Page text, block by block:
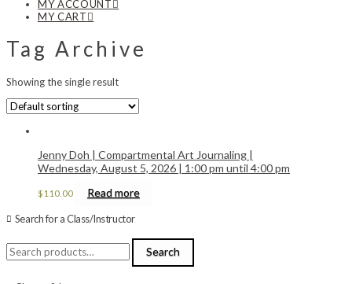
MY ACCOUNT
MY CART
Tag Archive
Showing the single result
Jenny Doh | Compartmental Art Journaling |
Wednesday, August 5, 2026 | 1:00 pm until 4:00 pm
$110.00 Read more
Search for a Class/Instructor
Search
for:
Search